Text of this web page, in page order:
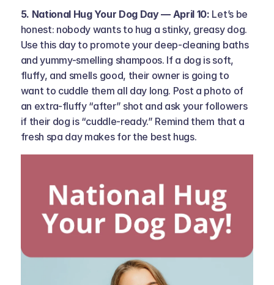
5. National Hug Your Dog Day — April 10: Let’s be
honest: nobody wants to hug a stinky, greasy dog.
Use this day to promote your deep-cleaning baths
and yummy-smelling shampoos. If a dog is soft,
fluffy, and smells good, their owner is going to
want to cuddle them all day long. Post a photo of
an extra-fluffy “after” shot and ask your followers
if their dog is “cuddle-ready.” Remind them that a
fresh spa day makes for the best hugs.